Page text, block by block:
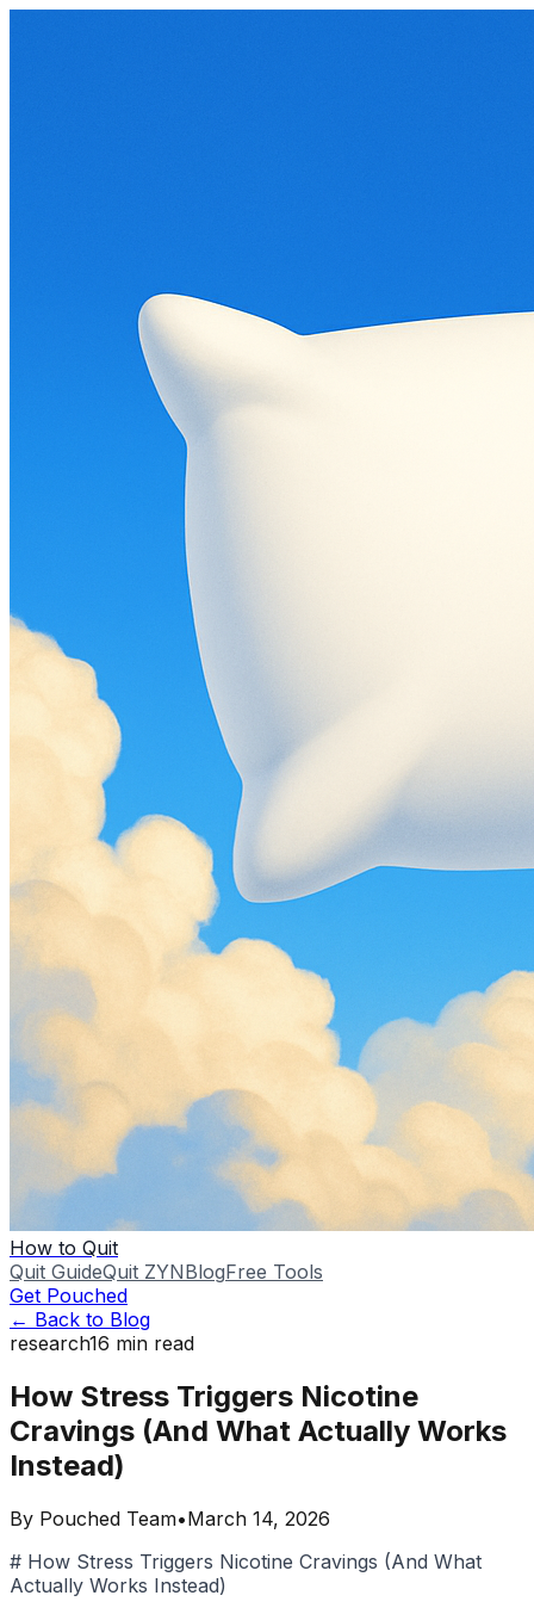
How to Quit
Quit GuideQuit ZYNBlogFree Tools
Get Pouched
← Back to Blog
research16 min read
How Stress Triggers Nicotine
Cravings (And What Actually Works
Instead)
By Pouched Team•March 14, 2026
# How Stress Triggers Nicotine Cravings (And What
Actually Works Instead)